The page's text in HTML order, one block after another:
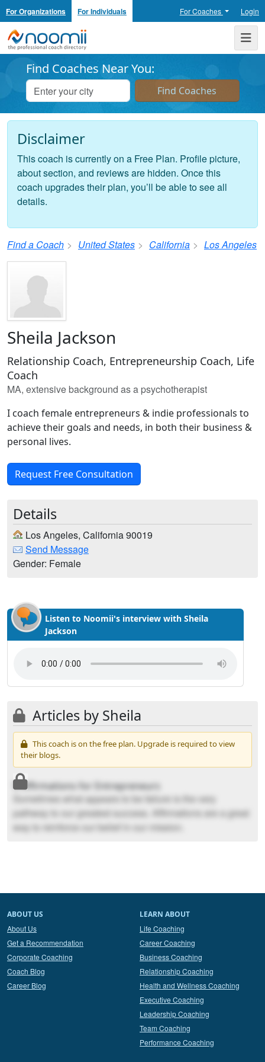
For Organizations For Individuals For Coaches Login
Noomii the Professional Coach Directory
Find Coaches Near You:
Disclaimer
This coach is currently on a Free Plan. Profile picture,
about section, and reviews are hidden. Once this
coach upgrades their plan, you’ll be able to see all
details.
Find a Coach United States California Los Angeles
Sheila Jackson
Relationship Coach, Entrepreneurship Coach, Life
Coach
MA, extensive background as a psychotherapist
I coach female entrepreneurs & indie professionals to
achieve their goals and needs, in both their business &
personal lives.
Request Free Consultation
Details
Los Angeles, California 90019
Send Message
Gender: Female
Listen to Noomii's interview with Sheila
Jackson
Articles by Sheila
This coach is on the free plan. Upgrade is required to view
their blogs.
5 Affirmations for Entrepreneurs
Sometimes what appears to be failure is the very
pathway to our greatest success. Affirmations are a great
way to reinforce our belief in our mission.
ABOUT US
About Us
Get a Recommendation
Corporate Coaching
Coach Blog
Career Blog
LEARN ABOUT
Life Coaching
Career Coaching
Business Coaching
Relationship Coaching
Health and Wellness Coaching
Executive Coaching
Leadership Coaching
Team Coaching
Performance Coaching